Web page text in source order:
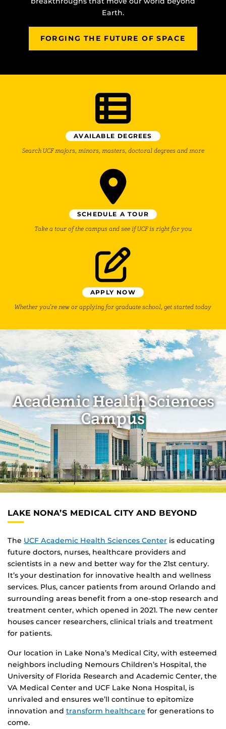
Earth.
FORGING THE FUTURE OF SPACE
AVAILABLE DEGREES
Search UCF majors, minors, masters, doctoral degrees and more
SCHEDULE A TOUR
Take a tour of the campus and see if UCF is right for you
APPLY NOW
Whether you’re new or applying for graduate school, get started today
Academic Health Sciences
Campus
LAKE NONA’S MEDICAL CITY AND BEYOND
The UCF Academic Health Sciences Center is educating
future doctors, nurses, healthcare providers and
scientists in a new and better way for the 21st century.
It’s your destination for innovative health and wellness
services. Plus, cancer patients from around Orlando and
surrounding areas benefit from a one-stop research and
treatment center, which opened in 2021. The new center
houses cancer researchers, clinical trials and treatment
for patients.
Our location in Lake Nona’s Medical City, with esteemed
neighbors including Nemours Children’s Hospital, the
University of Florida Research and Academic Center, the
VA Medical Center and UCF Lake Nona Hospital, is
unrivaled and ensures we’ll continue to epitomize
innovation and transform healthcare for generations to
come.